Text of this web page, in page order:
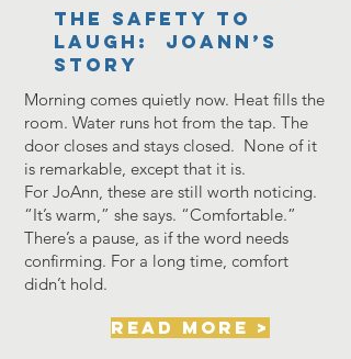
The Safety to
Laugh: JoAnn’s
Story
Morning comes quietly now. Heat fills the
room. Water runs hot from the tap. The
door closes and stays closed. None of it
is remarkable, except that it is.
For JoAnn, these are still worth noticing.
“It’s warm,” she says. “Comfortable.”
There’s a pause, as if the word needs
confirming. For a long time, comfort
didn’t hold.
read more >